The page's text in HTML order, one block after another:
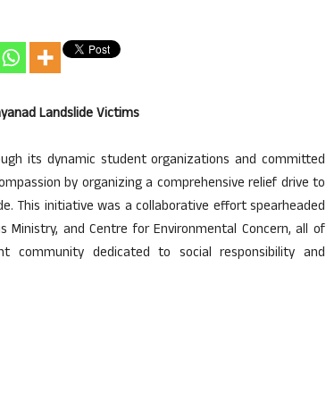
Landslide Victims
its dynamic student organizations and committed
by organizing a comprehensive relief drive to
This initiative was a collaborative effort spearheaded
Ministry, and Centre for Environmental Concern, all of
community dedicated to social responsibility and